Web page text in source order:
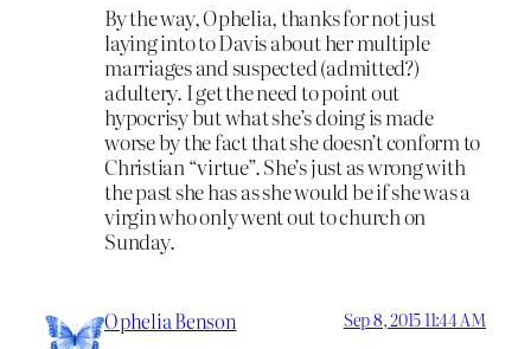
By the way, Ophelia, thanks for not just
laying into to Davis about her multiple
marriages and suspected (admitted?)
adultery. I get the need to point out
hypocrisy but what she’s doing is made
worse by the fact that she doesn’t conform to
Christian “virtue”. She’s just as wrong with
the past she has as she would be if she was a
virgin who only went out to church on
Sunday.
Ophelia Benson Sep 8, 2015 11:44 AM